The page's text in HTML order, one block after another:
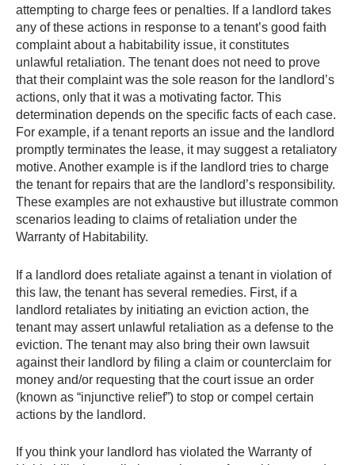
attempting to charge fees or penalties. If a landlord takes
any of these actions in response to a tenant’s good faith
complaint about a habitability issue, it constitutes
unlawful retaliation. The tenant does not need to prove
that their complaint was the sole reason for the landlord’s
actions, only that it was a motivating factor. This
determination depends on the specific facts of each case.
For example, if a tenant reports an issue and the landlord
promptly terminates the lease, it may suggest a retaliatory
motive. Another example is if the landlord tries to charge
the tenant for repairs that are the landlord’s responsibility.
These examples are not exhaustive but illustrate common
scenarios leading to claims of retaliation under the
Warranty of Habitability.
If a landlord does retaliate against a tenant in violation of
this law, the tenant has several remedies. First, if a
landlord retaliates by initiating an eviction action, the
tenant may assert unlawful retaliation as a defense to the
eviction. The tenant may also bring their own lawsuit
against their landlord by filing a claim or counterclaim for
money and/or requesting that the court issue an order
(known as “injunctive relief”) to stop or compel certain
actions by the landlord.
If you think your landlord has violated the Warranty of